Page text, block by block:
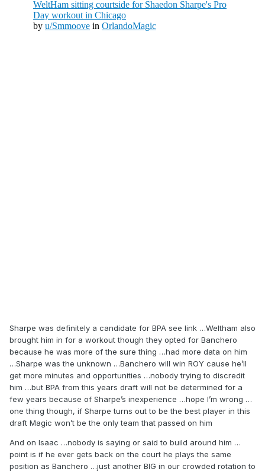
Sharpe was definitely a candidate for BPA see link …Weltham also
brought him in for a workout though they opted for Banchero
because he was more of the sure thing …had more data on him
…Sharpe was the unknown …Banchero will win ROY cause he’ll
get more minutes and opportunities …nobody trying to discredit
him …but BPA from this years draft will not be determined for a
few years because of Sharpe’s inexperience …hope I’m wrong …
one thing though, if Sharpe turns out to be the best player in this
draft Magic won’t be the only team that passed on him
And on Isaac …nobody is saying or said to build around him …
point is if he ever gets back on the court he plays the same
position as Banchero …just another BIG in our crowded rotation to